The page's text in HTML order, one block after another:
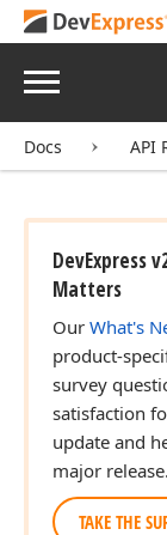
Menu
Docs API
DevExpress
Matters
Our What's
product-
survey
satisfaction
update and
major release.
TAKE THE